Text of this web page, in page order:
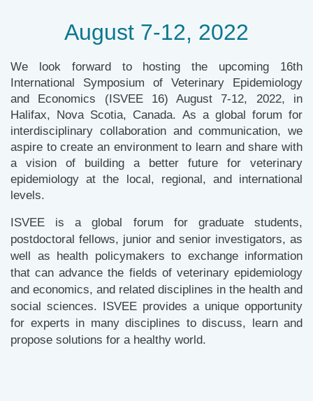
August 7-12, 2022
We look forward to hosting the upcoming 16th
International Symposium of Veterinary Epidemiology
and Economics (ISVEE 16) August 7-12, 2022, in
Halifax, Nova Scotia, Canada. As a global forum for
interdisciplinary collaboration and communication, we
aspire to create an environment to learn and share with
a vision of building a better future for veterinary
epidemiology at the local, regional, and international
levels.
ISVEE is a global forum for graduate students,
postdoctoral fellows, junior and senior investigators, as
well as health policymakers to exchange information
that can advance the fields of veterinary epidemiology
and economics, and related disciplines in the health and
social sciences. ISVEE provides a unique opportunity
for experts in many disciplines to discuss, learn and
propose solutions for a healthy world.